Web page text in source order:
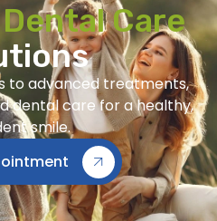
Dental Care
to advanced treatments,
dental care for a healthy,
smile.